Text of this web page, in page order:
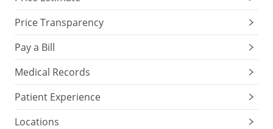
Price Transparency
Pay a Bill
Medical Records
Patient Experience
Locations